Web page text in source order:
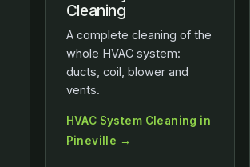
Cleaning
A complete cleaning of the
whole HVAC system:
ducts, coil, blower and
vents.
HVAC System Cleaning in
Pineville →